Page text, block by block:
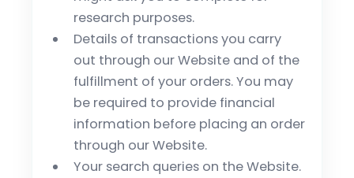
research purposes.
Details of transactions you carry
out through our Website and of the
fulfillment of your orders. You may
be required to provide financial
information before placing an order
through our Website.
Your search queries on the Website.